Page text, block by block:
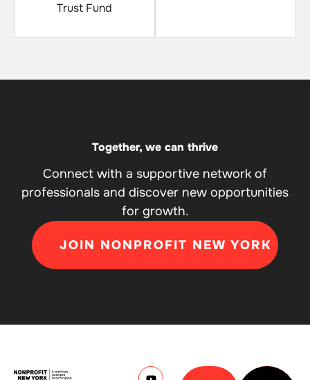
Trust Fund
Together, we can thrive
Connect with a supportive network of
professionals and discover new opportunities
for growth.
JOIN NONPROFIT NEW YORK